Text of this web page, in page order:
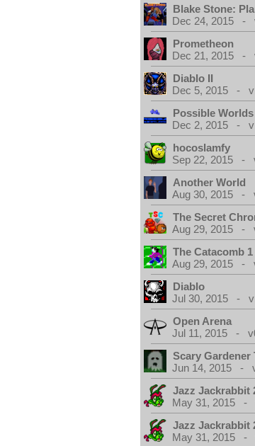
Blake Stone:
Dec 24, 2015 -
Prometheon
Dec 21, 2015 -
Diablo II
Dec 5, 2015 -
Possible Worlds
Dec 2, 2015 -
hocoslamfy
Sep 22, 2015 -
Another World
Aug 30, 2015 -
The Secret
Aug 29, 2015 -
The Catacomb
Aug 29, 2015 -
Diablo
Jul 30, 2015 -
Open Arena
Jul 11, 2015 -
Scary Gardener
Jun 14, 2015 -
Jazz Jackrabbit
May 31, 2015 -
Jazz Jackrabbit
May 31, 2015 -